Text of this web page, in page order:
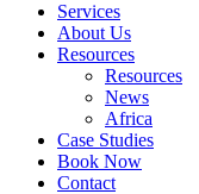
Services
About Us
Resources
Resources
News
Africa
Case Studies
Book Now
Contact